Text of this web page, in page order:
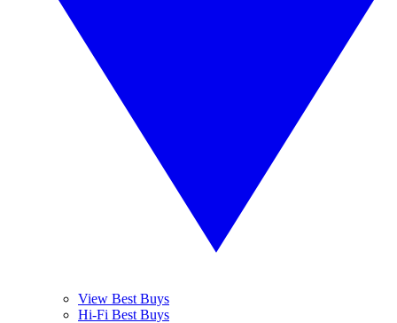
View Best Buys
Hi-Fi Best Buys